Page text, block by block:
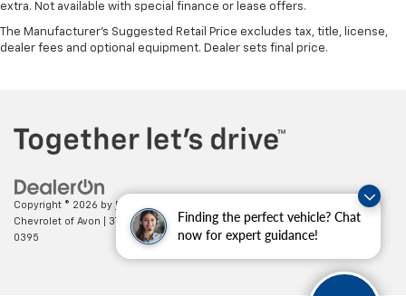
Finding the perfect vehicle? Chat
now for expert guidance!
extra. Not available with special finance or lease offers.
The Manufacturer's Suggested Retail Price excludes tax, title, license,
dealer fees and optional equipment. Dealer sets final price.
Copyright © 2026 by DealerOn
Chevrolet of Avon
37995 Chester Rd.,Avon,OH44011| Sales:888-614-
0395